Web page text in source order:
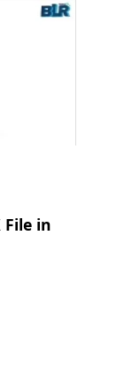
File in